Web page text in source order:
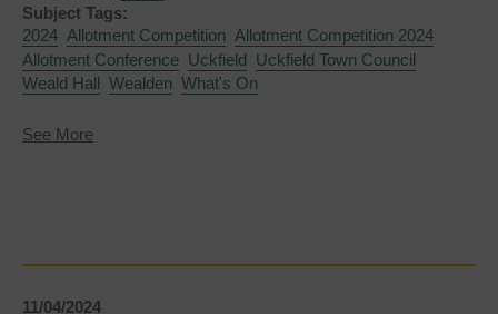
Subject Tags:
2024 Allotment Competition Allotment Competition 2024
Allotment Conference Uckfield Uckfield Town Council
Weald Hall Wealden What's On
See Moreabout
11/04/2024